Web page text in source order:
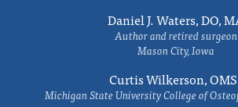
Daniel J. Waters, DO,
Author and retired surgeon
Mason City, Iowa
Curtis Wilkerson,
Michigan State University College of